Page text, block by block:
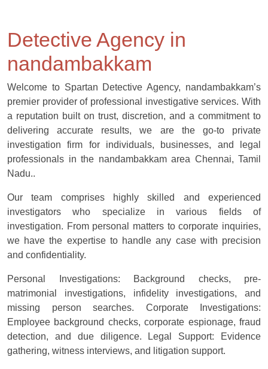
Detective Agency in
nandambakkam
Welcome to Spartan Detective Agency, nandambakkam’s
premier provider of professional investigative services. With
a reputation built on trust, discretion, and a commitment to
delivering accurate results, we are the go-to private
investigation firm for individuals, businesses, and legal
professionals in the nandambakkam area Chennai, Tamil
Nadu..
Our team comprises highly skilled and experienced
investigators who specialize in various fields of
investigation. From personal matters to corporate inquiries,
we have the expertise to handle any case with precision
and confidentiality.
Personal Investigations: Background checks, pre-
matrimonial investigations, infidelity investigations, and
missing person searches. Corporate Investigations:
Employee background checks, corporate espionage, fraud
detection, and due diligence. Legal Support: Evidence
gathering, witness interviews, and litigation support.